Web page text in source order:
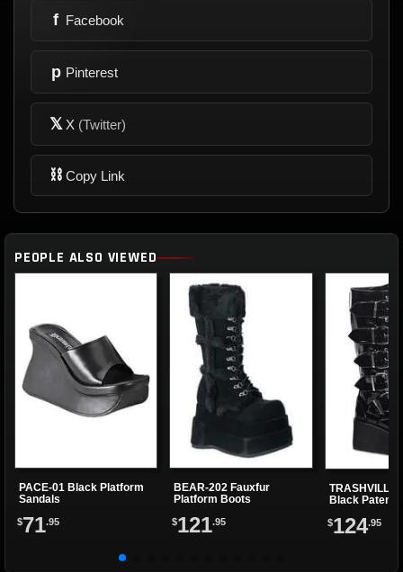
f Facebook
p Pinterest
𝕏 X (Twitter)
⛓ Copy Link
PEOPLE ALSO VIEWED
PACE-01 Black Platform
Sandals
$71.95
BEAR-202 Fauxfur
Platform Boots
$121.95
Black Patent
$124.95